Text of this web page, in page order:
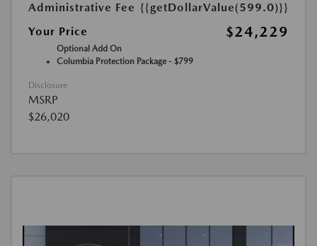
Administrative Fee {{getDollarValue(599.0)}}
Your Price
$24,229
Optional Add On
Columbia Protection Package - $799
Disclosure
MSRP
$26,020